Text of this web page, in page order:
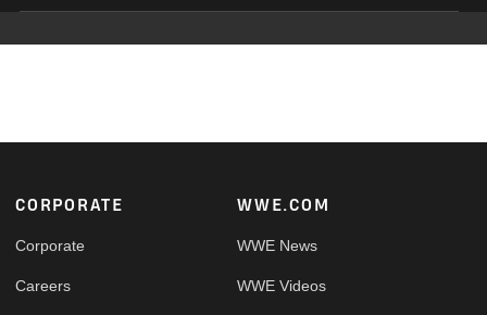
Footer
CORPORATE
Corporate
Careers
WWE.COM
WWE News
WWE Videos